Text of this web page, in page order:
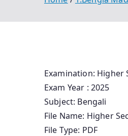
Examination: Higher
Exam Year : 2025
Subject: Bengali
File Name: Higher
File Type: PDF